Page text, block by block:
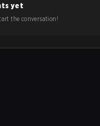
yet
the conversation!